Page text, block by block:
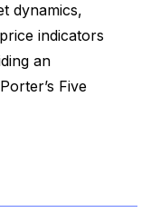
dynamics,
indicators
an
Five